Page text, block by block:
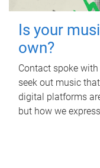
Is your
own?
Contact spoke
seek out music
digital platforms
but how we